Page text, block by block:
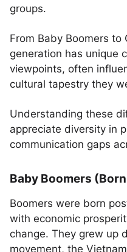
groups.
From Baby Boomers to
generation has unique
viewpoints, often
cultural tapestry they
Understanding these
appreciate diversity in
communication gaps
Baby Boomers
Boomers were born
with economic
change. They grew up
movement, the